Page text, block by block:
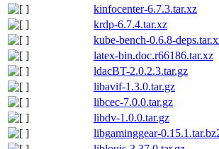
kinfocenter-6.7.3.tar.xz
krdp-6.7.4.tar.xz
kube-bench-0.6.8-
latex-bin.doc.r66186.tar.xz
ldacBT-2.0.2.3.tar.gz
libavif-1.3.0.tar.gz
libcec-7.0.0.tar.gz
libdv-1.0.0.tar.gz
libgaminggear-